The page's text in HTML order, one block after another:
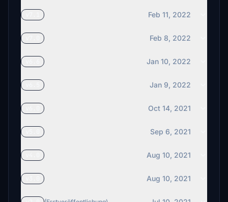
Feb 11, 2022
Feb 8, 2022
Jan 10, 2022
Jan 9, 2022
Oct 14, 2021
Sep 6, 2021
Aug 10, 2021
Aug 10, 2021